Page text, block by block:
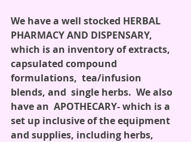
We have a well stocked HERBAL
PHARMACY AND DISPENSARY,
which is an inventory of extracts,
capsulated compound
formulations,  tea/infusion
blends, and  single herbs.  We also
have an  APOTHECARY- which is a
set up inclusive of the equipment
and supplies, including herbs,